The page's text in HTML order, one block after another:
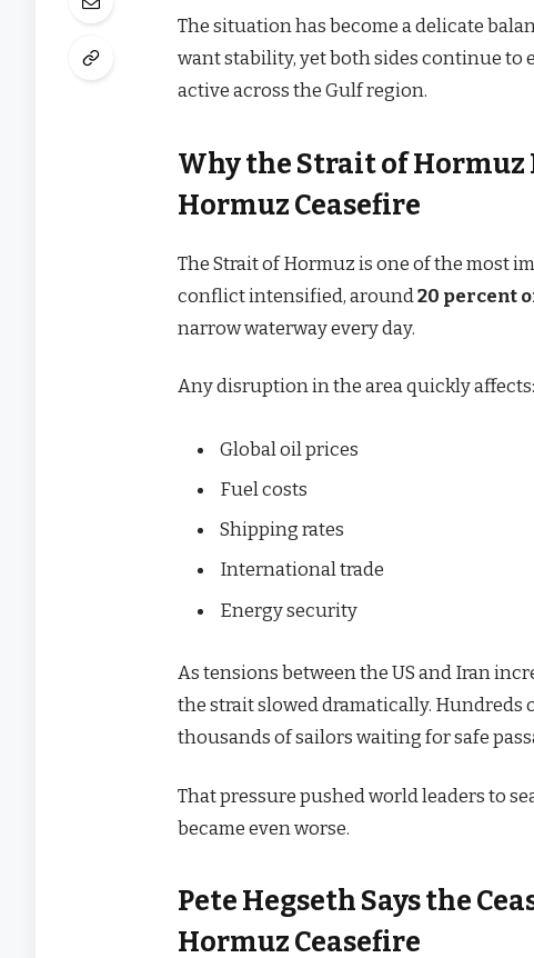
The situation has become a delicate
want stability, yet both sides continue
active across the Gulf region.
Why the Strait of Hormuz
Hormuz Ceasefire
The Strait of Hormuz is one of the most
conflict intensified, around20 percent
narrow waterway every day.
Any disruption in the area quickly affects:
Global oil prices
Fuel costs
Shipping rates
International trade
Energy security
As tensions between the US and Iran
the strait slowed dramatically. Hundreds
thousands of sailors waiting for safe
That pressure pushed world leaders to
became even worse.
Pete Hegseth Says the
Hormuz Ceasefire